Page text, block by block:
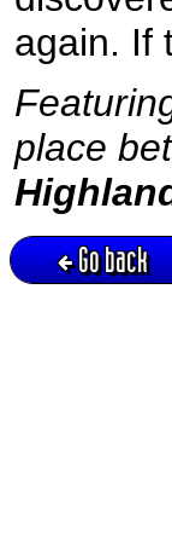
again. If
place
Go back